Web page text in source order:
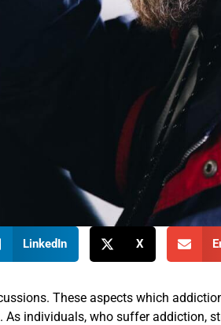
LinkedIn X
These aspects which
. As individuals, who suffer addiction,